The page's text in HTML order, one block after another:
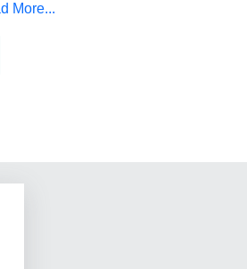
More...